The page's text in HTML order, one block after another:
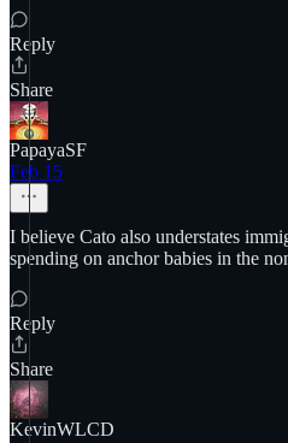
Reply
Share
PapayaSF
Feb 15
I believe Cato also understates
spending on anchor babies in the
Reply
Share
KevinWLCD